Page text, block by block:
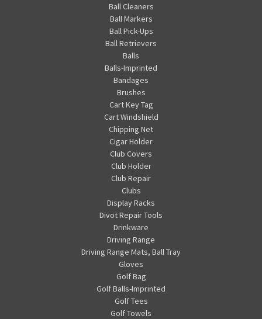
Ball Cleaners
Ball Markers
Ball Pick-Ups
Ball Retrievers
Balls
Balls-Imprinted
Bandages
Brushes
Cart Key Tag
Cart Windshield
Chipping Net
Cigar Holder
Club Covers
Club Holder
Club Repair
Clubs
Display Racks
Divot Repair Tools
Drinkware
Driving Range
Driving Range Mats, Ball Tray
Gloves
Golf Bag
Golf Balls-Imprinted
Golf Tees
Golf Towels